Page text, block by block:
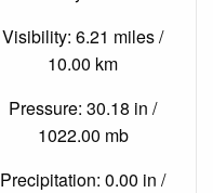
Visibility: 6.21 miles /
10.00 km
Pressure: 30.18 in /
1022.00 mb
Precipitation: 0.00 in /